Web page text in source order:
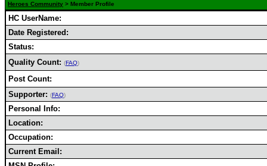
Heroes Community > Member Profile
HC UserName:
Date Registered:
Status:
Quality Count: (FAQ)
Post Count:
Supporter: (FAQ)
Personal Info:
Location:
Occupation:
Current Email: